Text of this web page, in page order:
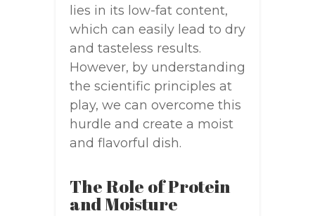
lies in its low-fat content,
which can easily lead to dry
and tasteless results.
However, by understanding
the scientific principles at
play, we can overcome this
hurdle and create a moist
and flavorful dish.
The Role of Protein
and Moisture